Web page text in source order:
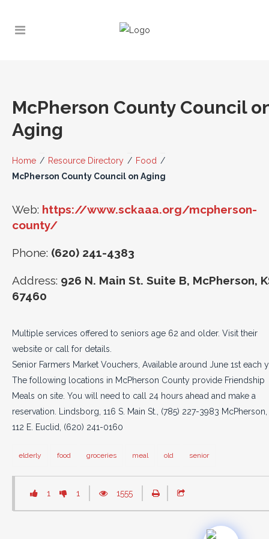
McPherson County Council
Aging
Home / Resource Directory / Food /
McPherson County Council on Aging
Web: https://www.sckaaa.org/mcpherson-
county/
Phone: (620) 241-4383
Address: 926 N. Main St. Suite B, McPherson,
67460
Multiple services offered to seniors age 62 and older. Visit their
website or call for details.
Senior Farmers Market Vouchers, Available around June 1st each
The following locations in McPherson County provide Friendship
Meals on site. You will need to call 24 hours ahead and make a
reservation. Lindsborg, 116 S. Main St., (785) 227-3983 McPherson,
112 E. Euclid, (620) 241-0160
elderly food groceries meal old senior
1 1 1555